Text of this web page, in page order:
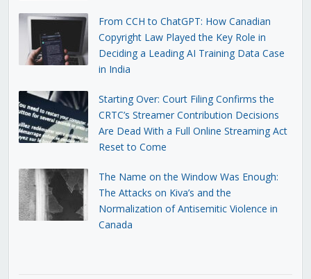
From CCH to ChatGPT: How Canadian
Copyright Law Played the Key Role in
Deciding a Leading AI Training Data Case
in India
Starting Over: Court Filing Confirms the
CRTC’s Streamer Contribution Decisions
Are Dead With a Full Online Streaming Act
Reset to Come
The Name on the Window Was Enough:
The Attacks on Kiva’s and the
Normalization of Antisemitic Violence in
Canada